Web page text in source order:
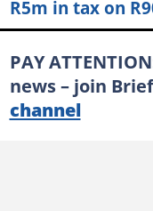
R5m in tax on
PAY
news – join
channel